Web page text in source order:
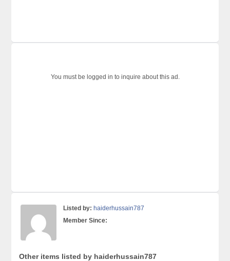
You must be logged in to inquire about this ad.
Listed by: haiderhussain787
Member Since:
Other items listed by haiderhussain787